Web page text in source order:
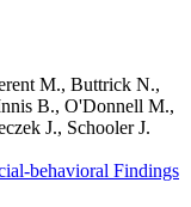
M., Buttrick N.,
B., O'Donnell M.,
J., Schooler J.
behavioral Findings